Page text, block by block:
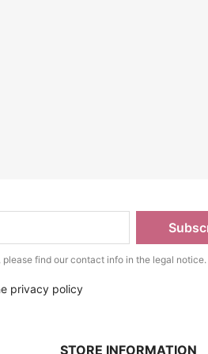
find our contact info in the legal notice.
privacy policy
STORE INFORMATION